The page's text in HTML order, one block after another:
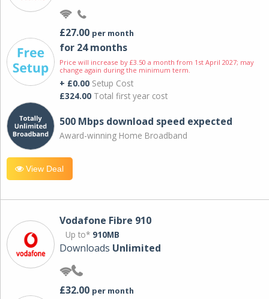
£27.00 per month
for 24 months
Price will increase by £3.50 a month from 1st April 2027; may
change again during the minimum term.
+ £0.00 Setup Cost
£324.00 Total first year cost
500 Mbps download speed expected
Award-winning Home Broadband
View Deal
Vodafone Fibre 910
Up to* 910MB
Downloads Unlimited
£32.00 per month